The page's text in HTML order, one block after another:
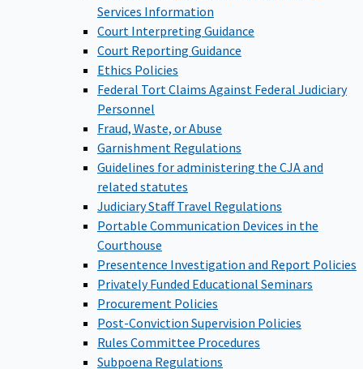
Services Information
Court Interpreting Guidance
Court Reporting Guidance
Ethics Policies
Federal Tort Claims Against Federal Judiciary
Personnel
Fraud, Waste, or Abuse
Garnishment Regulations
Guidelines for administering the CJA and
related statutes
Judiciary Staff Travel Regulations
Portable Communication Devices in the
Courthouse
Presentence Investigation and Report Policies
Privately Funded Educational Seminars
Procurement Policies
Post-Conviction Supervision Policies
Rules Committee Procedures
Subpoena Regulations